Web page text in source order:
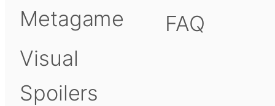
Metagame
Visual
Spoilers
FAQ